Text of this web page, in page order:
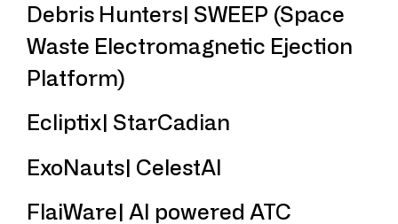
Debris Hunters| SWEEP (Space
Waste Electromagnetic Ejection
Platform)
Ecliptix| StarCadian
ExoNauts| CelestAI
FlaiWare| AI powered ATC